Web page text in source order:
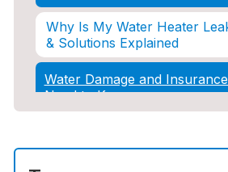
Why Is My Water Heater
& Solutions Explained
Water Damage and
Need to Know
Mold After Plumbing